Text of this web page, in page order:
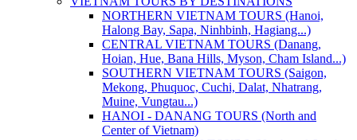
NORTHERN VIETNAM TOURS (Hanoi,
Halong Bay, Sapa, Ninhbinh, Hagiang...)
CENTRAL VIETNAM TOURS (Danang,
Hoian, Hue, Bana Hills, Myson, Cham Island...)
SOUTHERN VIETNAM TOURS (Saigon,
Mekong, Phuquoc, Cuchi, Dalat, Nhatrang,
Muine, Vungtau...)
HANOI - DANANG TOURS (North and
Center of Vietnam)